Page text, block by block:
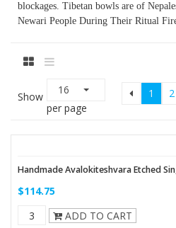
blockages. Tibetan bowls are of
Newari People During Their Ritual
Show
16
per page
1 2
Handmade Avalokiteshvara Etched
$114.75
ADD TO CART